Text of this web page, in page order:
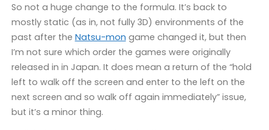
So not a huge change to the formula. It’s back to
mostly static (as in, not fully 3D) environments of the
past after the Natsu-mon game changed it, but then
I’m not sure which order the games were originally
released in in Japan. It does mean a return of the “hold
left to walk off the screen and enter to the left on the
next screen and so walk off again immediately” issue,
but it’s a minor thing.